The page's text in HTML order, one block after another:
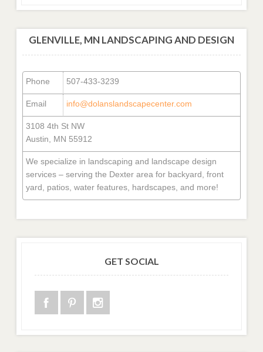
GLENVILLE, MN LANDSCAPING AND DESIGN
Phone 507-433-3239
Email info@dolanslandscapecenter.com
3108 4th St NW
Austin, MN 55912
We specialize in landscaping and landscape design
services – serving the Dexter area for backyard, front
yard, patios, water features, hardscapes, and more!
GET SOCIAL